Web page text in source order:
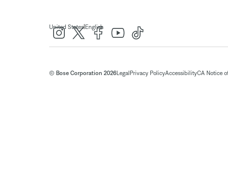
United States| English
© Bose Corporation 2026Legal Privacy PolicyAccessibilityCA Notice